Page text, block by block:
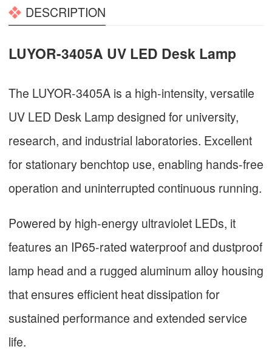
DESCRIPTION
LUYOR-3405A UV LED Desk Lamp
The LUYOR-3405A is a high-intensity, versatile
UV LED Desk Lamp designed for university,
research, and industrial laboratories. Excellent
for stationary benchtop use, enabling hands-free
operation and uninterrupted continuous running.
Powered by high-energy ultraviolet LEDs, it
features an IP65-rated waterproof and dustproof
lamp head and a rugged aluminum alloy housing
that ensures efficient heat dissipation for
sustained performance and extended service
life.